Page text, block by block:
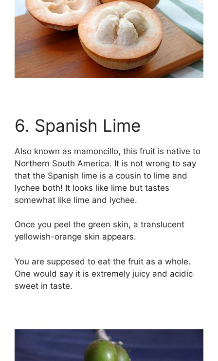
6. Spanish Lime
Also known as mamoncillo, this fruit is native to
Northern South America. It is not wrong to say
that the Spanish lime is a cousin to lime and
lychee both! It looks like lime but tastes
somewhat like lime and lychee.
Once you peel the green skin, a translucent
yellowish-orange skin appears.
You are supposed to eat the fruit as a whole.
One would say it is extremely juicy and acidic
sweet in taste.